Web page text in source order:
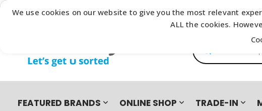
Browse our latestCatalogue
Products search
FEATURED BRANDS ONLINE SHOP TRADE-IN
We use cookies on our website to give you the most relevant
ALL the cookies.